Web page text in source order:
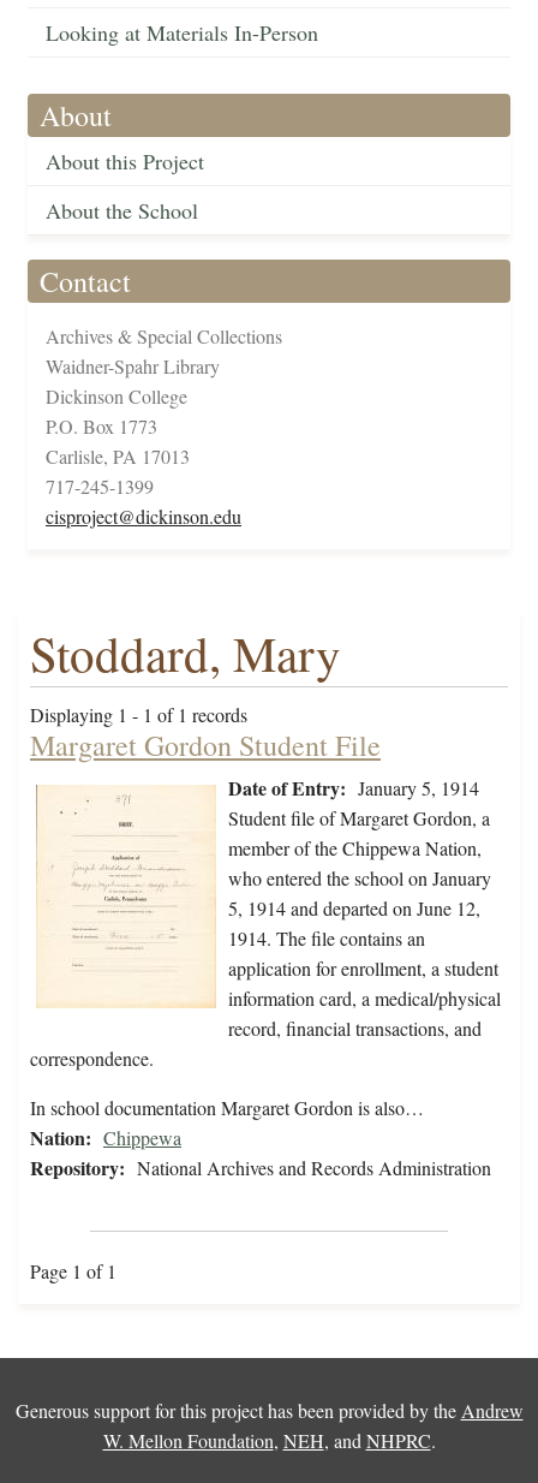
Looking at Materials In-Person
About
About this Project
About the School
Contact
Archives & Special Collections
Waidner-Spahr Library
Dickinson College
P.O. Box 1773
Carlisle, PA 17013
717-245-1399
cisproject@dickinson.edu
Stoddard, Mary
Displaying 1 - 1 of 1 records
Margaret Gordon Student File
Date of Entry: January 5, 1914
Student file of Margaret Gordon, a
member of the Chippewa Nation,
who entered the school on January
5, 1914 and departed on June 12,
1914. The file contains an
application for enrollment, a student
information card, a medical/physical
record, financial transactions, and
correspondence.
In school documentation Margaret Gordon is also…
Nation: Chippewa
Repository: National Archives and Records Administration
Page 1 of 1
Generous support for this project has been provided by the Andrew
W. Mellon Foundation, NEH, and NHPRC.